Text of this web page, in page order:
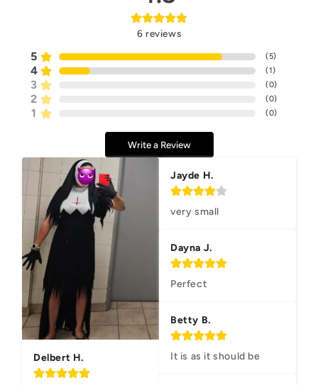
6 reviews
5 (5)
4 (1)
3 (0)
2 (0)
1 (0)
Write a Review
Delbert H.
Jayde H.
very small
Dayna J.
Perfect
Betty B.
It is as it should be